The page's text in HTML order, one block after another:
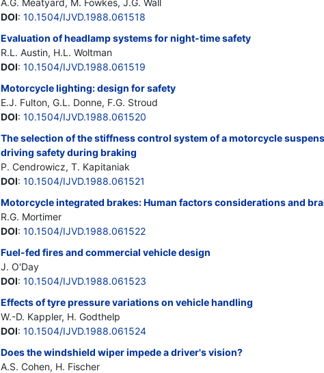
A.G. Meatyard, M. Fowkes, J.G. Wall
DOI: 10.1504/IJVD.1988.061518
Evaluation of headlamp systems for night-time safety
R.L. Austin, H.L. Woltman
DOI: 10.1504/IJVD.1988.061519
Motorcycle lighting: design for safety
E.J. Fulton, G.L. Donne, F.G. Stroud
DOI: 10.1504/IJVD.1988.061520
The selection of the stiffness control system of a motorcycle
driving safety during braking
P. Cendrowicz, T. Kapitaniak
DOI: 10.1504/IJVD.1988.061521
Motorcycle integrated brakes: Human factors considerations and
R.G. Mortimer
DOI: 10.1504/IJVD.1988.061522
Fuel-fed fires and commercial vehicle design
J. O'Day
DOI: 10.1504/IJVD.1988.061523
Effects of tyre pressure variations on vehicle handling
W.-D. Kappler, H. Godthelp
DOI: 10.1504/IJVD.1988.061524
Does the windshield wiper impede a driver's vision?
A.S. Cohen, H. Fischer